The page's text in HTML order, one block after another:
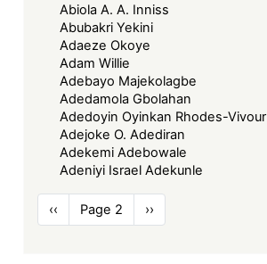
Abiola A. A. Inniss
Abubakri Yekini
Adaeze Okoye
Adam Willie
Adebayo Majekolagbe
Adedamola Gbolahan
Adedoyin Oyinkan Rhodes-Vivour
Adejoke O. Adediran
Adekemi Adebowale
Adeniyi Israel Adekunle
Pagination
Previous
page
‹‹ Page 2
Next
page
››